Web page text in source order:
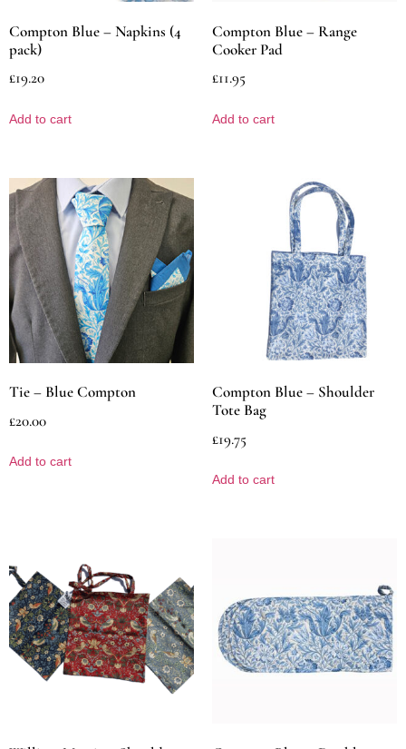
Compton Blue – Napkins (4
pack)
£19.20
Add to cart
Compton Blue – Range
Cooker Pad
£11.95
Add to cart
Tie – Blue Compton
£20.00
Add to cart
Compton Blue – Shoulder
Tote Bag
£19.75
Add to cart